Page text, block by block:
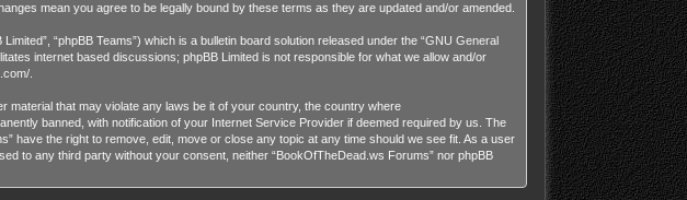
mean you agree to be legally bound by these terms as they are updated and/or amended.
“phpBB Teams”) which is a bulletin board solution released under the “GNU General
internet based discussions; phpBB Limited is not responsible for what we allow and/or
.
that may violate any laws be it of your country, the country where
banned, with notification of your Internet Service Provider if deemed required by us. The
have the right to remove, edit, move or close any topic at any time should we see fit. As a user
to any third party without your consent, neither “BookOfTheDead.ws Forums” nor phpBB